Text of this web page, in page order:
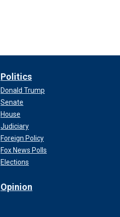
Politics
Donald Trump
Senate
House
Judiciary
Foreign Policy
Fox News Polls
Elections
Opinion